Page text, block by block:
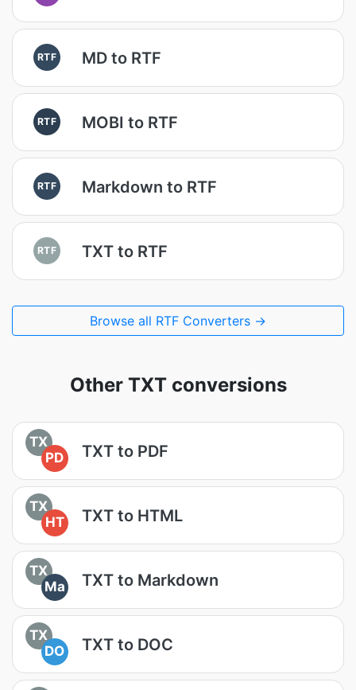
RTF MD to RTF
RTF MOBI to RTF
RTF Markdown to RTF
RTF TXT to RTF
Browse all RTF Converters →
Other TXT conversions
TX
PD
TXT to PDF
TX
HT
TXT to HTML
TX
Ma
TXT to Markdown
TX
DO
TXT to DOC